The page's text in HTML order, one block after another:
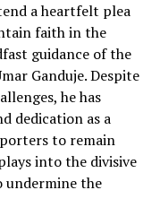
a heartfelt plea
faith in the
guidance of the
Ganduje. Despite
he has
dedication as a
to remain
into the divisive
undermine the